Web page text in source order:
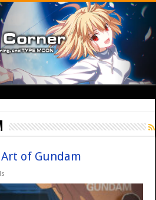
Art of Gundam